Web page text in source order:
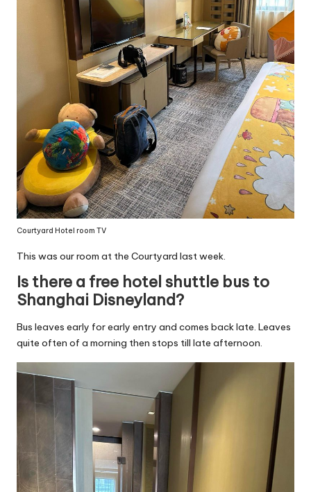
Courtyard Hotel room TV
This was our room at the Courtyard last week.
Is there a free hotel shuttle bus to
Shanghai Disneyland?
Bus leaves early for early entry and comes back late. Leaves
quite often of a morning then stops till late afternoon.